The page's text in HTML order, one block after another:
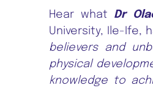
Hear what Dr
University, Ile-Ife,
believers and
physical
knowledge to